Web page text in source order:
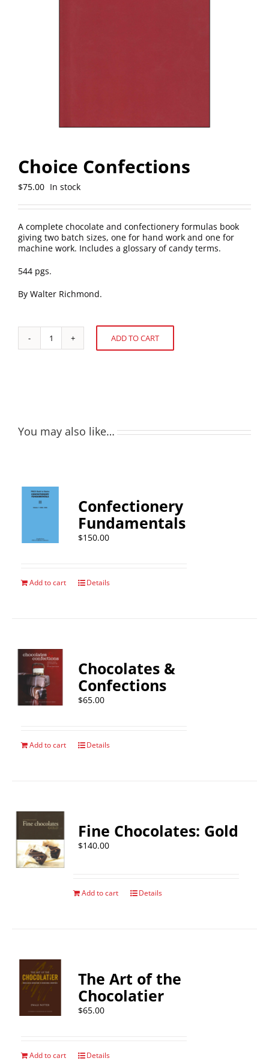
Choice Confections
$75.00 In stock
A complete chocolate and confectionery formulas book
giving two batch sizes, one for hand work and one for
machine work. Includes a glossary of candy terms.
544 pgs.
By Walter Richmond.
Choice
Confections
ADD TO CART
Alternative:
You may also like…
Confectionery
Fundamentals
$150.00
Add to cart Details
Chocolates &
Confections
$65.00
Add to cart Details
Fine Chocolates: Gold
$140.00
Add to cart Details
The Art of the
Chocolatier
$65.00
Add to cart Details